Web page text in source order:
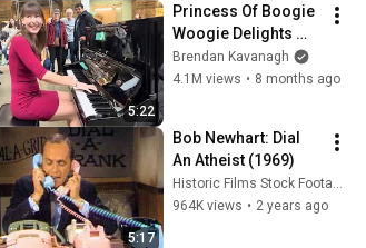
5:22
Princess Of Boogie
Woogie Delights
Everyone
Brendan Kavanagh
4.1M views • 8 months ago
5:17
Bob Newhart: Dial
An Atheist (1969)
Historic Films Stock Footage Archive
964K views • 2 years ago